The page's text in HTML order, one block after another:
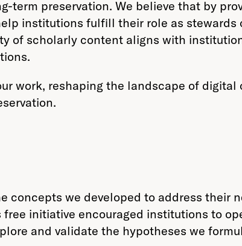
term preservation. We believe that by
institutions fulfill their role as stewards
of scholarly content aligns with
work, reshaping the landscape of
concepts we developed to address their
initiative encouraged institutions to
and validate the hypotheses we